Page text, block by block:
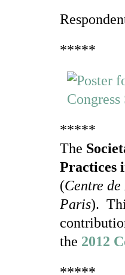
*****
*****
The
Practices
(Centre
Paris).
the 2012